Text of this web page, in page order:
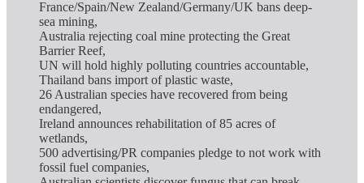
France/Spain/New Zealand/Germany/UK bans deep-
sea mining,
Australia rejecting coal mine protecting the Great
Barrier Reef,
UN will hold highly polluting countries accountable,
Thailand bans import of plastic waste,
26 Australian species have recovered from being
endangered,
Ireland announces rehabilitation of 85 acres of
wetlands,
500 advertising/PR companies pledge to not work with
fossil fuel companies,